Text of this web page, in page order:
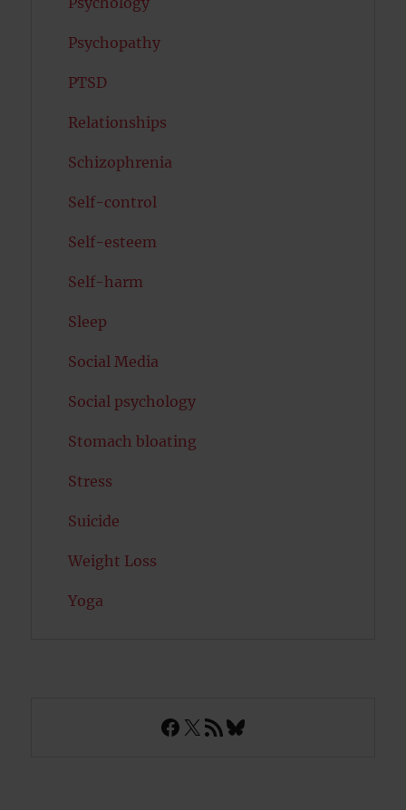
Psychopathy
PTSD
Relationships
Schizophrenia
Self-control
Self-esteem
Self-harm
Sleep
Social Media
Social psychology
Stomach bloating
Stress
Suicide
Weight Loss
Yoga
Facebook
X RSS FeedBluesky